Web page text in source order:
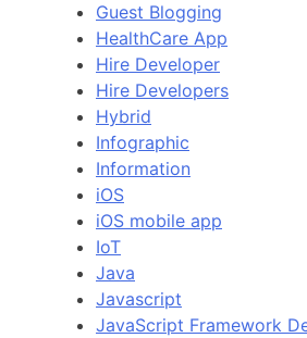
Guest Blogging
HealthCare App
Hire Developer
Hire Developers
Hybrid
Infographic
Information
iOS
iOS mobile app
IoT
Java
Javascript
JavaScript Framework